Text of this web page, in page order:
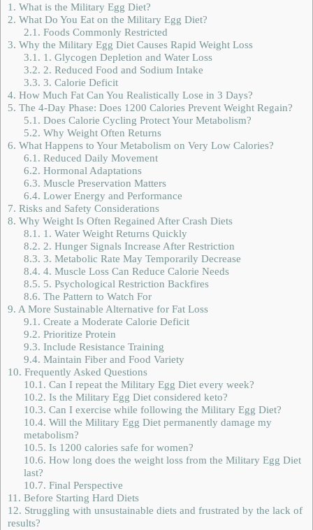
1. What is the Military Egg Diet?
2. What Do You Eat on the Military Egg Diet?
2.1. Foods Commonly Restricted
3. Why the Military Egg Diet Causes Rapid Weight Loss
3.1. 1. Glycogen Depletion and Water Loss
3.2. 2. Reduced Food and Sodium Intake
3.3. 3. Calorie Deficit
4. How Much Fat Can You Realistically Lose in 3 Days?
5. The 4-Day Phase: Does 1200 Calories Prevent Weight Regain?
5.1. Does Calorie Cycling Protect Your Metabolism?
5.2. Why Weight Often Returns
6. What Happens to Your Metabolism on Very Low Calories?
6.1. Reduced Daily Movement
6.2. Hormonal Adaptations
6.3. Muscle Preservation Matters
6.4. Lower Energy and Performance
7. Risks and Safety Considerations
8. Why Weight Is Often Regained After Crash Diets
8.1. 1. Water Weight Returns Quickly
8.2. 2. Hunger Signals Increase After Restriction
8.3. 3. Metabolic Rate May Temporarily Decrease
8.4. 4. Muscle Loss Can Reduce Calorie Needs
8.5. 5. Psychological Restriction Backfires
8.6. The Pattern to Watch For
9. A More Sustainable Alternative for Fat Loss
9.1. Create a Moderate Calorie Deficit
9.2. Prioritize Protein
9.3. Include Resistance Training
9.4. Maintain Fiber and Food Variety
10. Frequently Asked Questions
10.1. Can I repeat the Military Egg Diet every week?
10.2. Is the Military Egg Diet considered keto?
10.3. Can I exercise while following the Military Egg Diet?
10.4. Will the Military Egg Diet permanently damage my
metabolism?
10.5. Is 1200 calories safe for women?
10.6. How long does the weight loss from the Military Egg Diet
last?
10.7. Final Perspective
11. Before Starting Hard Diets
12. Struggling with unsustainable diets and frustrated by the lack of
results?